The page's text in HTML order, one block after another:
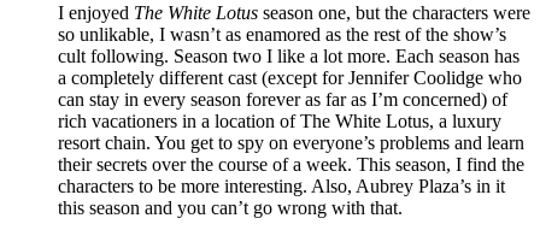
I enjoyed The White Lotus season one, but the characters were
so unlikable, I wasn’t as enamored as the rest of the show’s
cult following. Season two I like a lot more. Each season has
a completely different cast (except for Jennifer Coolidge who
can stay in every season forever as far as I’m concerned) of
rich vacationers in a location of The White Lotus, a luxury
resort chain. You get to spy on everyone’s problems and learn
their secrets over the course of a week. This season, I find the
characters to be more interesting. Also, Aubrey Plaza’s in it
this season and you can’t go wrong with that.